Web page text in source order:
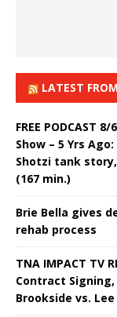
LATEST
FREE PODCAST
Show – 5 Yrs
Shotzi tank
(167 min.)
Brie Bella gives
rehab process
TNA IMPACT TV
Contract
Brookside vs. Lee